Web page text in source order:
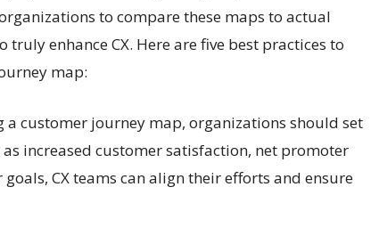
to compare these maps to actual
enhance CX. Here are five best practices to
map:
a customer journey map, organizations should set
increased customer satisfaction, net promoter
CX teams can align their efforts and ensure